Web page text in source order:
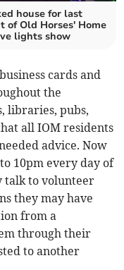
house for last
of Old Horses' Home
lights show
cards and
the
libraries, pubs,
all IOM residents
advice. Now
10pm every day of
talk to volunteer
they may have
from a
through their
to another